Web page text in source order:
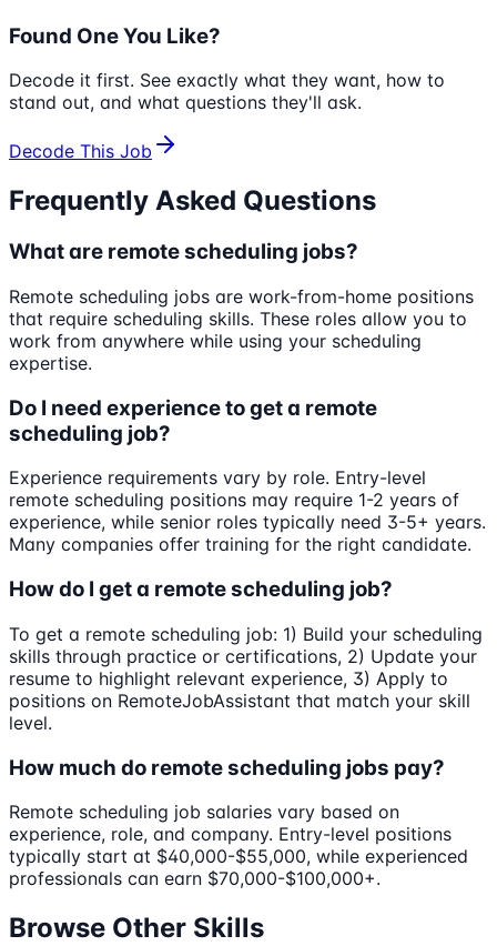
Found One You Like?
Decode it first. See exactly what they want, how to
stand out, and what questions they'll ask.
Decode This Job
Frequently Asked Questions
What are remote scheduling jobs?
Remote scheduling jobs are work-from-home positions
that require scheduling skills. These roles allow you to
work from anywhere while using your scheduling
expertise.
Do I need experience to get a remote
scheduling job?
Experience requirements vary by role. Entry-level
remote scheduling positions may require 1-2 years of
experience, while senior roles typically need 3-5+ years.
Many companies offer training for the right candidate.
How do I get a remote scheduling job?
To get a remote scheduling job: 1) Build your scheduling
skills through practice or certifications, 2) Update your
resume to highlight relevant experience, 3) Apply to
positions on RemoteJobAssistant that match your skill
level.
How much do remote scheduling jobs pay?
Remote scheduling job salaries vary based on
experience, role, and company. Entry-level positions
typically start at $40,000-$55,000, while experienced
professionals can earn $70,000-$100,000+.
Browse Other Skills